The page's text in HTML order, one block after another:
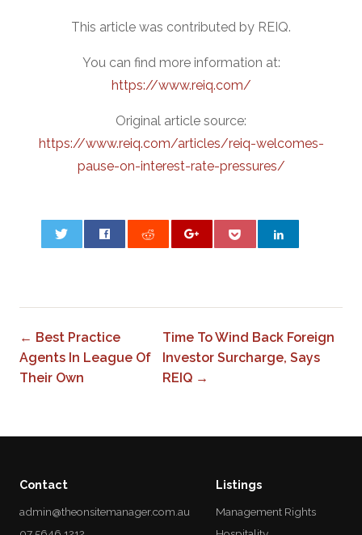
This article was contributed by REIQ.
You can find more information at:
https://www.reiq.com/
Original article source:
https://www.reiq.com/articles/reiq-welcomes-
pause-on-interest-rate-pressures/
← Best Practice
Agents In League Of
Their Own
Time To Wind Back Foreign
Investor Surcharge, Says
REIQ →
Contact
admin@theonsitemanager.com.au
Listings
Management Rights